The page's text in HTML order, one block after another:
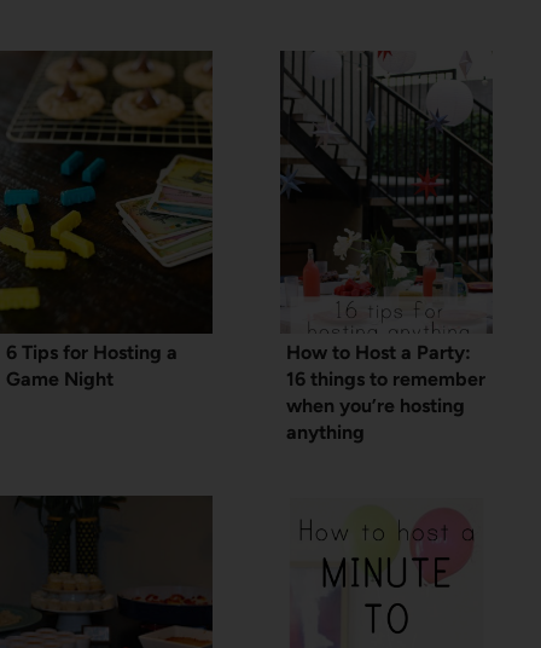
6 Tips for Hosting a
Game Night
How to Host a Party:
16 things to remember
when you’re hosting
anything